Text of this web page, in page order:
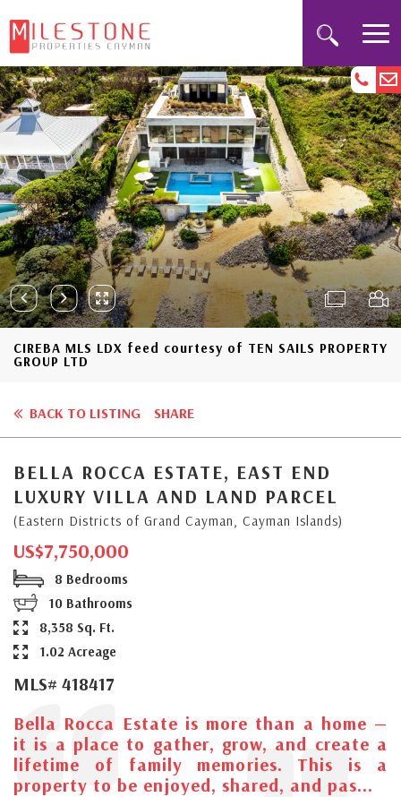
CIREBA MLS LDX feed courtesy of TEN SAILS PROPERTY
GROUP LTD
BACK TO LISTING SHARE
BELLA ROCCA ESTATE, EAST END
LUXURY VILLA AND LAND PARCEL
(Eastern Districts of Grand Cayman, Cayman Islands)
US$7,750,000
8 Bedrooms
10 Bathrooms
8,358 Sq. Ft.
1.02 Acreage
MLS# 418417
Bella Rocca Estate is more than a home —
it is a place to gather, grow, and create a
lifetime of family memories. This is a
property to be enjoyed, shared, and pas...